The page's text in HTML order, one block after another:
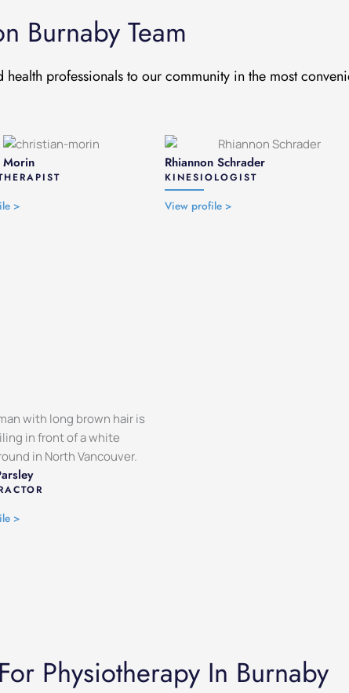
Burnaby Team
professionals to our community in the most
Morin
>
Rhiannon Schrader
KINESIOLOGIST
View profile >
>
Physiotherapy In Burnaby